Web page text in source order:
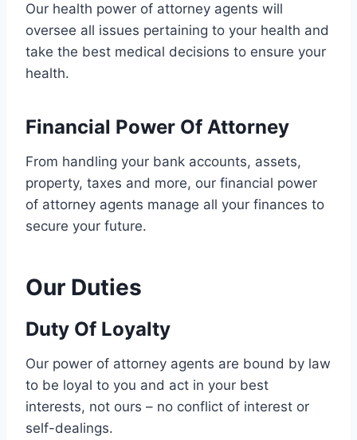
Our health power of attorney agents will
oversee all issues pertaining to your health and
take the best medical decisions to ensure your
health.
Financial Power Of Attorney
From handling your bank accounts, assets,
property, taxes and more, our financial power
of attorney agents manage all your finances to
secure your future.
Our Duties
Duty Of Loyalty
Our power of attorney agents are bound by law
to be loyal to you and act in your best
interests, not ours – no conflict of interest or
self-dealings.